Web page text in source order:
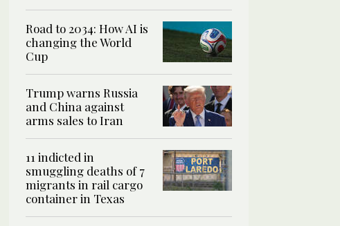
Road to 2034: How AI is
changing the World
Cup
Trump warns Russia
and China against
arms sales to Iran
11 indicted in
smuggling deaths of 7
migrants in rail cargo
container in Texas